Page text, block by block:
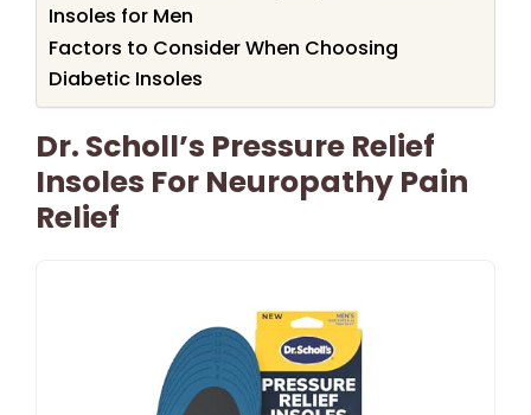
Insoles for Men
Factors to Consider When Choosing
Diabetic Insoles
Dr. Scholl’s Pressure Relief
Insoles For Neuropathy Pain
Relief